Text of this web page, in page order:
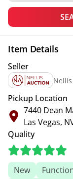
Item Details
Seller
Pickup Location
7440 Dean
Las Vegas,
Quality
New